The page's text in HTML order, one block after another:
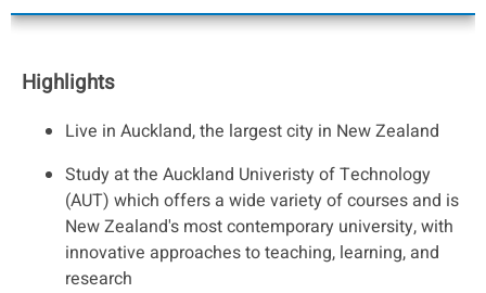
Highlights
Live in Auckland, the largest city in New Zealand
Study at the Auckland Univeristy of Technology
(AUT) which offers a wide variety of courses and is
New Zealand's most contemporary university, with
innovative approaches to teaching, learning, and
research